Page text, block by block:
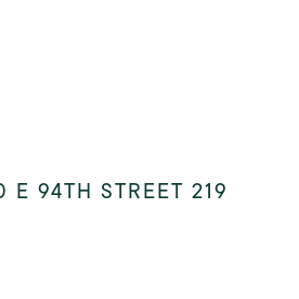
E 94TH STREET 219